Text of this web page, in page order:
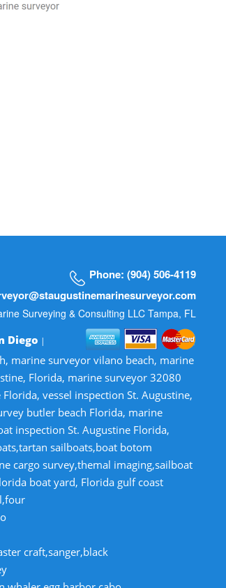
Phone: (904) 506-4119
Surveying & Consulting LLC Tampa, FL
Diego |
marine surveyor vilano beach, marine
Florida, marine surveyor 32080
vessel inspection St. Augustine,
butler beach Florida, marine
inspection St. Augustine Florida,
sailboats,boat botom
cargo survey,themal imaging,sailboat
boat yard, Florida gulf coast
craft,sanger,black